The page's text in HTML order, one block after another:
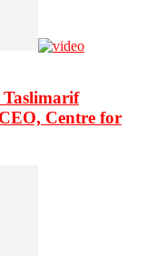
Centre for